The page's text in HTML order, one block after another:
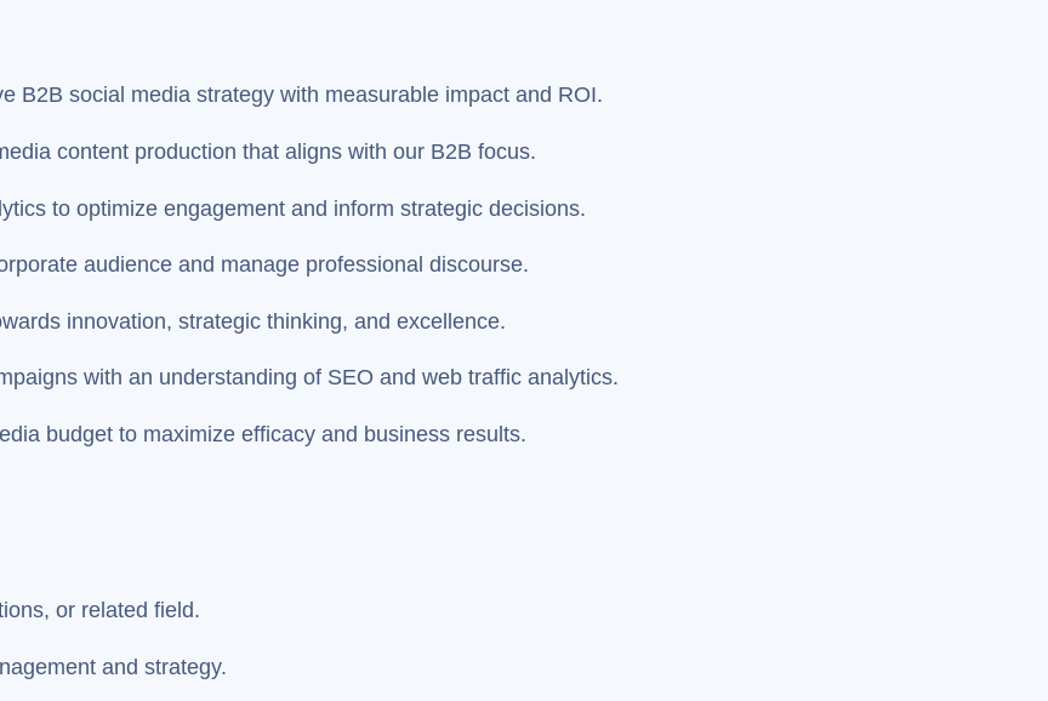
B2B social media strategy with measurable impact and ROI.
content production that aligns with our B2B focus.
to optimize engagement and inform strategic decisions.
audience and manage professional discourse.
innovation, strategic thinking, and excellence.
with an understanding of SEO and web traffic analytics.
budget to maximize efficacy and business results.
or related field.
and strategy.